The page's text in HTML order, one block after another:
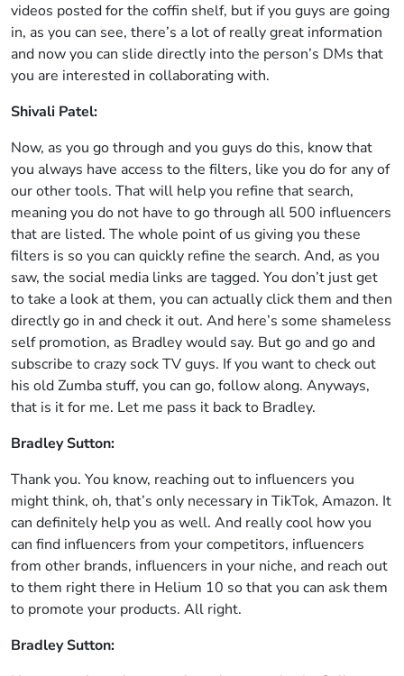
videos posted for the coffin shelf, but if you guys are going
in, as you can see, there’s a lot of really great information
and now you can slide directly into the person’s DMs that
you are interested in collaborating with.
Shivali Patel:
Now, as you go through and you guys do this, know that
you always have access to the filters, like you do for any of
our other tools. That will help you refine that search,
meaning you do not have to go through all 500 influencers
that are listed. The whole point of us giving you these
filters is so you can quickly refine the search. And, as you
saw, the social media links are tagged. You don’t just get
to take a look at them, you can actually click them and then
directly go in and check it out. And here’s some shameless
self promotion, as Bradley would say. But go and go and
subscribe to crazy sock TV guys. If you want to check out
his old Zumba stuff, you can go, follow along. Anyways,
that is it for me. Let me pass it back to Bradley.
Bradley Sutton:
Thank you. You know, reaching out to influencers you
might think, oh, that’s only necessary in TikTok, Amazon. It
can definitely help you as well. And really cool how you
can find influencers from your competitors, influencers
from other brands, influencers in your niche, and reach out
to them right there in Helium 10 so that you can ask them
to promote your products. All right.
Bradley Sutton: